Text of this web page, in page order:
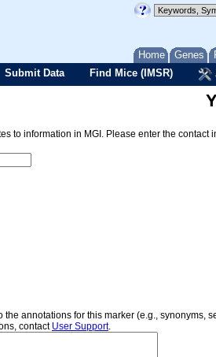
Home Genes
Submit Data Find Mice (IMSR)
to information in MGI. Please enter the
annotations for this marker (e.g.,
contact User Support.